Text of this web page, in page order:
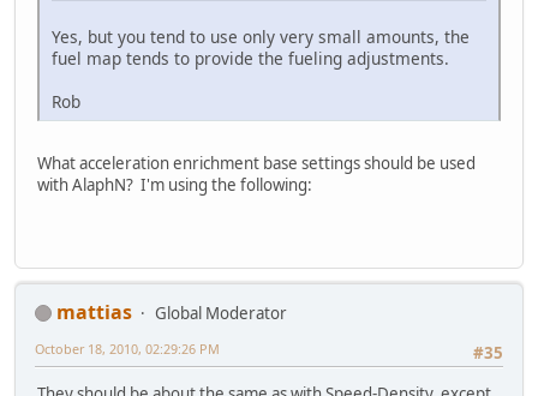
Yes, but you tend to use only very small amounts, the
fuel map tends to provide the fueling adjustments.
Rob
What acceleration enrichment base settings should be used
with AlaphN? I'm using the following:
mattias
Global Moderator
#35
October 18, 2010, 02:29:26 PM